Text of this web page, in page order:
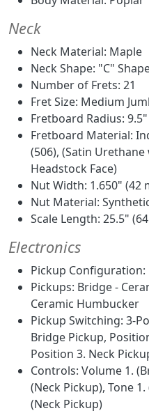
Neck
Neck Material: Maple
Neck Shape: "C"
Number of Frets: 21
Fret Size: Medium
Fretboard Radius:
Fretboard Material:
(506), (Satin
Headstock Face)
Nut Width: 1.650" (42
Nut Material:
Scale Length: 25.5"
Electronics
Pickup Configuration:
Pickups: Bridge -
Ceramic Humbucker
Pickup Switching: 3-
Bridge Pickup,
Position 3. Neck
Controls: Volume 1.
(Neck Pickup), Tone
(Neck Pickup)